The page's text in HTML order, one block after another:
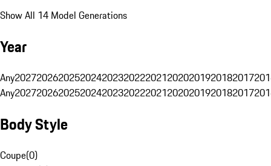
Show All 14 Model Generations
Year
Any20272026202520242023202220212020201920182017
Any20272026202520242023202220212020201920182017
Body Style
Coupe(0)